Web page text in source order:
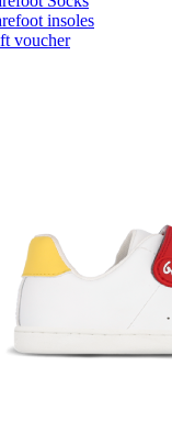
insoles
voucher